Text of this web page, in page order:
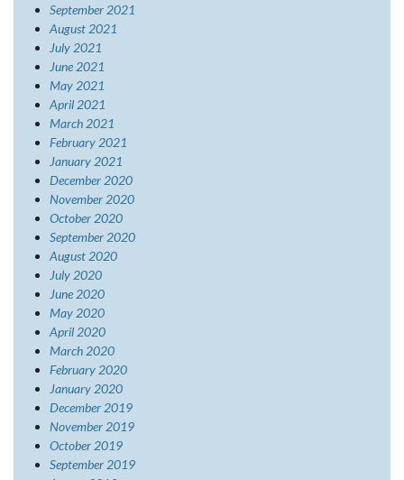
September 2021
August 2021
July 2021
June 2021
May 2021
April 2021
March 2021
February 2021
January 2021
December 2020
November 2020
October 2020
September 2020
August 2020
July 2020
June 2020
May 2020
April 2020
March 2020
February 2020
January 2020
December 2019
November 2019
October 2019
September 2019